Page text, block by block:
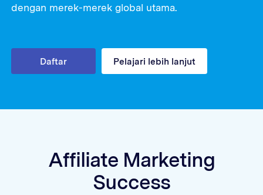
dengan merek-merek global utama.
Daftar Pelajari lebih lanjut
Affiliate Marketing
Success